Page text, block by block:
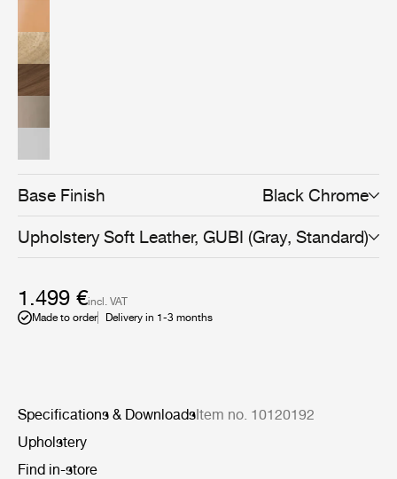
Counter, and Meeting Chair bases to suit any space and
use.
Base Finish Black Chrome
UpholsterySoft Leather, GUBI (Gray, Standard)
1.499 €incl. VAT
Made to order
Delivery in 1-3 months
Specifications & DownloadsItem no. 10120192
Upholstery
Find in-store